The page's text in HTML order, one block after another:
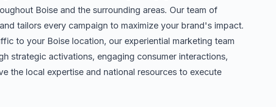
Boise and the surrounding areas. Our team of
tailors every campaign to maximize your brand's impact.
to your Boise location, our experiential marketing team
strategic activations, engaging consumer interactions,
the local expertise and national resources to execute